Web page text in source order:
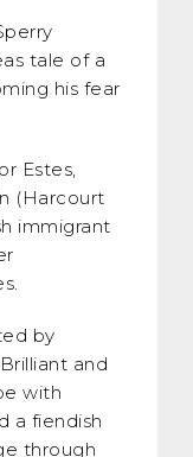
tale of a
his fear
Estes,
(Harcourt
immigrant
by
and
with
a fiendish
through